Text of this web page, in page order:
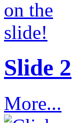
Slide 2
More...